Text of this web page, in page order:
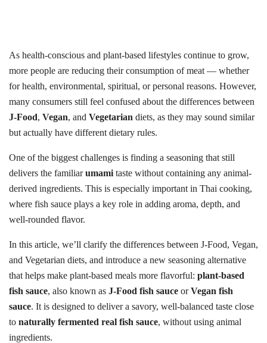
As health-conscious and plant-based lifestyles continue to grow,
more people are reducing their consumption of meat — whether
for health, environmental, spiritual, or personal reasons. However,
many consumers still feel confused about the differences between
J-Food, Vegan, and Vegetarian diets, as they may sound similar
but actually have different dietary rules.
One of the biggest challenges is finding a seasoning that still
delivers the familiarumami taste without containing any animal-
derived ingredients. This is especially important in Thai cooking,
where fish sauce plays a key role in adding aroma, depth, and
well-rounded flavor.
In this article, we’ll clarify the differences between J-Food, Vegan,
and Vegetarian diets, and introduce a new seasoning alternative
that helps make plant-based meals more flavorful: plant-based
fish sauce, also known as J-Food fish sauce orVegan fish
sauce. It is designed to deliver a savory, well-balanced taste close
to naturally fermented real fish sauce, without using animal
ingredients.